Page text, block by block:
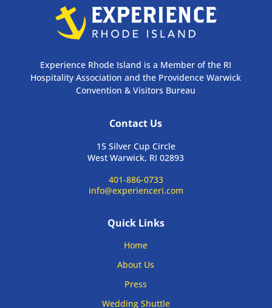
Experience Rhode Island is a Member of the RI
Hospitality Association and the Providence Warwick
Convention & Visitors Bureau
Contact Us
15 Silver Cup Circle
West Warwick, RI 02893
401-886-0733
info@experienceri.com
Quick Links
Home
About Us
Press
Wedding Shuttle